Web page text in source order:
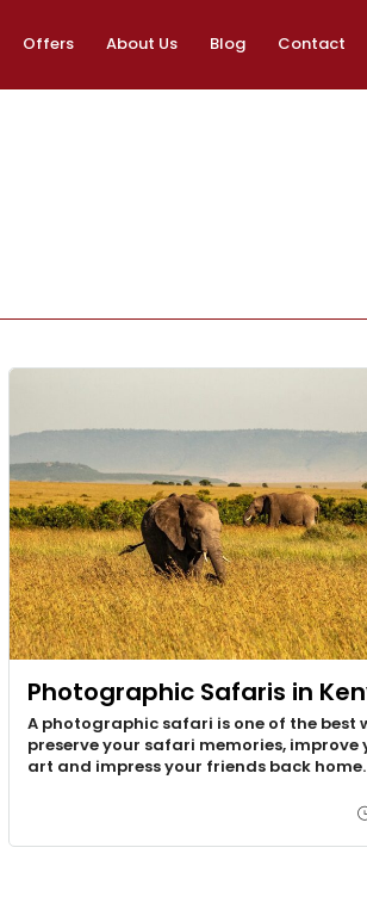
Offers About Us Blog Contact
Photographic Safaris in
A photographic safari is one of the best
preserve your safari memories, improve
art and impress your friends back home.